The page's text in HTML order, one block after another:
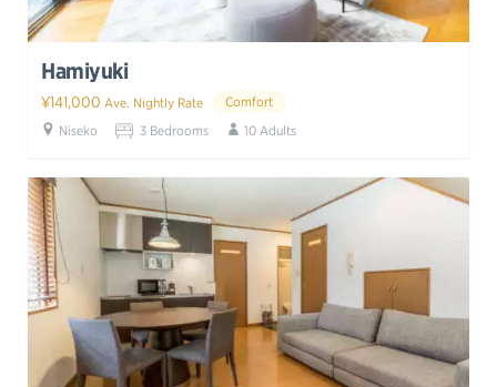
Hamiyuki
¥141,000 Ave. Nightly Rate
Comfort
Niseko
3 Bedrooms 10 Adults